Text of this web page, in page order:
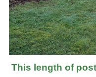
This length of